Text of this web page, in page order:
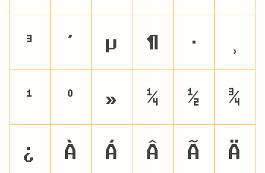
³ ´ µ ¶ ·
¹ º » ¼ ½ ¾
¿ À Á Â Ã Ä